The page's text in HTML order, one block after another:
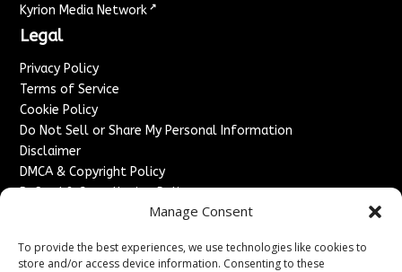
Manage Consent
To provide the best experiences, we use technologies like cookies to
store and/or access device information. Consenting to these
Kyrion Media Network ↗
Legal
Privacy Policy
Terms of Service
Cookie Policy
Do Not Sell or Share My Personal Information
Disclaimer
DMCA & Copyright Policy
Refund & Cancellation Policy
Advertise With Us